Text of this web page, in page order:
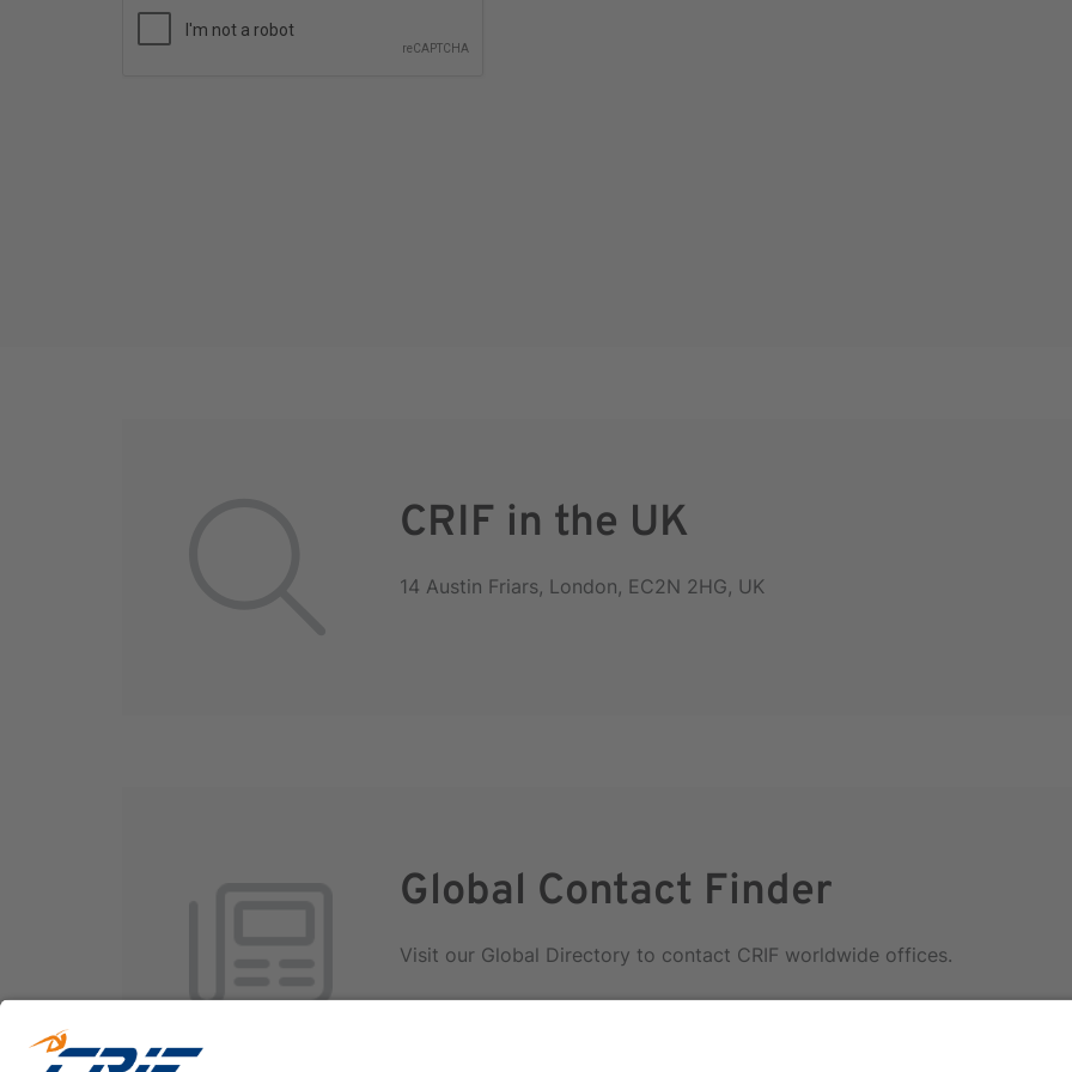
CRIF in the UK
14 Austin Friars, London, EC2N 2HG, UK
Global Contact Finder
Visit our Global Directory to contact CRIF worldwide offices.